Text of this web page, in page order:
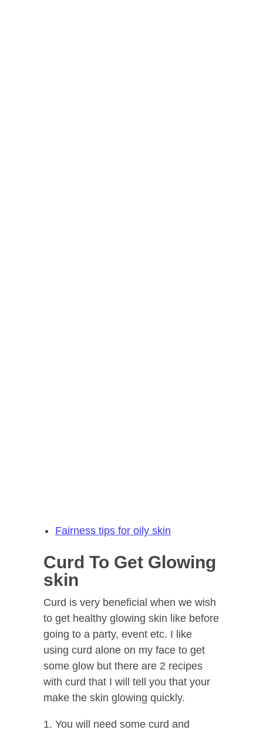
Fairness tips for oily skin
Curd To Get Glowing
skin
Curd is very beneficial when we wish
to get healthy glowing skin like before
going to a party, event etc. I like
using curd alone on my face to get
some glow but there are 2 recipes
with curd that I will tell you that your
make the skin glowing quickly.
You will need some curd and